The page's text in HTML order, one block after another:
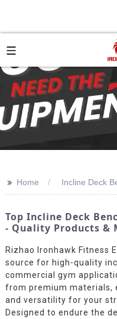
>> Home Incline Deck
Top Incline Deck
- Quality Products &
Rizhao Ironhawk Fitness
source for high-quality
commercial gym
from premium materials,
and versatility for your
Designed to endure the